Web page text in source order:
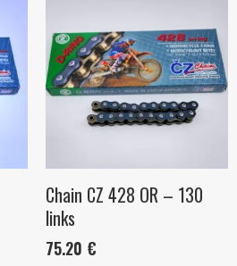
Chain CZ 428 OR – 130
links
75.20 €